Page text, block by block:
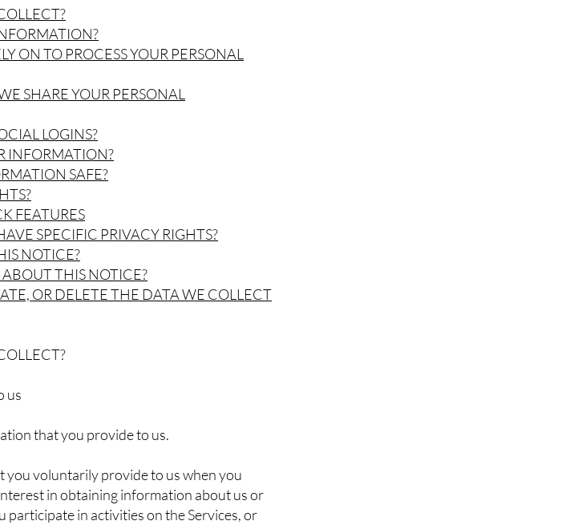
ON TO PROCESS YOUR PERSONAL
SHARE YOUR PERSONAL
LOGINS?
INFORMATION?
SAFE?
FEATURES
SPECIFIC PRIVACY RIGHTS?
NOTICE?
THIS NOTICE?
OR DELETE THE DATA WE COLLECT
us
that you provide to us.
voluntarily provide to us when you
in obtaining information about us or
participate in activities on the Services, or